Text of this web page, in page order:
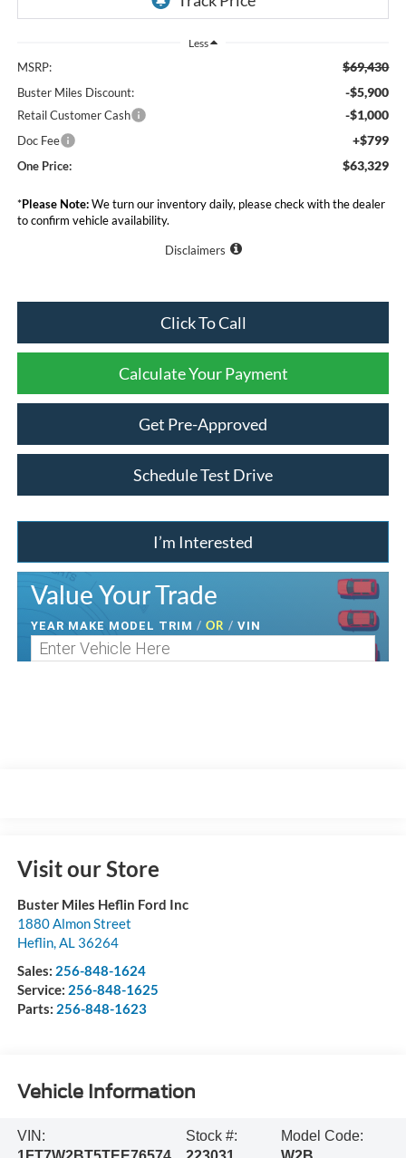
Less
MSRP: $69,430
Buster Miles Discount: -$5,900
Retail Customer Cash -$1,000
Doc Fee +$799
One Price: $63,329
*Please Note:We turn our inventory daily, please check with the dealer
to confirm vehicle availability.
Disclaimers
Click To Call
Calculate Your Payment
Get Pre-Approved
Schedule Test Drive
I’m Interested
Value Your Trade
YEAR MAKE MODEL TRIM / OR / VIN
Visit our Store
Buster Miles Heflin Ford Inc
1880 Almon Street
Heflin,AL 36264
Sales: 256-848-1624
Service: 256-848-1625
Parts: 256-848-1623
Vehicle Information
VIN:
Stock #:
Model Code: